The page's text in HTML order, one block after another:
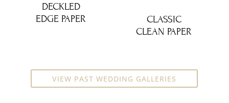
DECKLED
EDGE PAPER
CLASSIC
CLEAN PAPER
VIEW PAST WEDDING GALLERIES